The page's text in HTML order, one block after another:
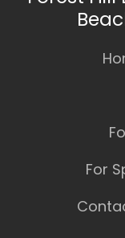
For